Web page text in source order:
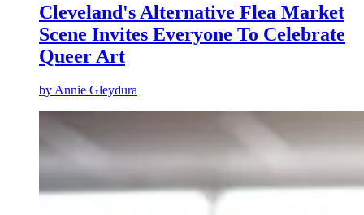
Cleveland's Alternative Flea Market
Scene Invites Everyone To Celebrate
Queer Art
byAnnie Gleydura